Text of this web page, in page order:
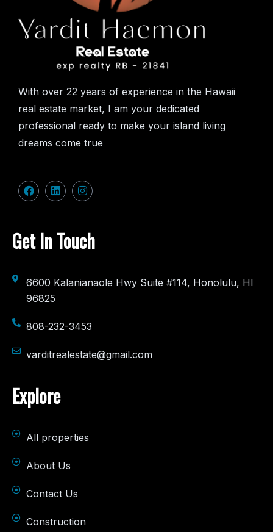
With over 22 years of experience in the Hawaii
real estate market, I am your dedicated
professional ready to make your island living
dreams come true
Get In Touch
6600 Kalanianaole Hwy Suite #114, Honolulu, HI
96825
808-232-3453
varditrealestate@gmail.com
Explore
All properties
About Us
Contact Us
Construction